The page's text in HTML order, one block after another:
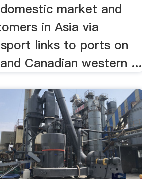
market and
in Asia via
links to ports on
Canadian western ...